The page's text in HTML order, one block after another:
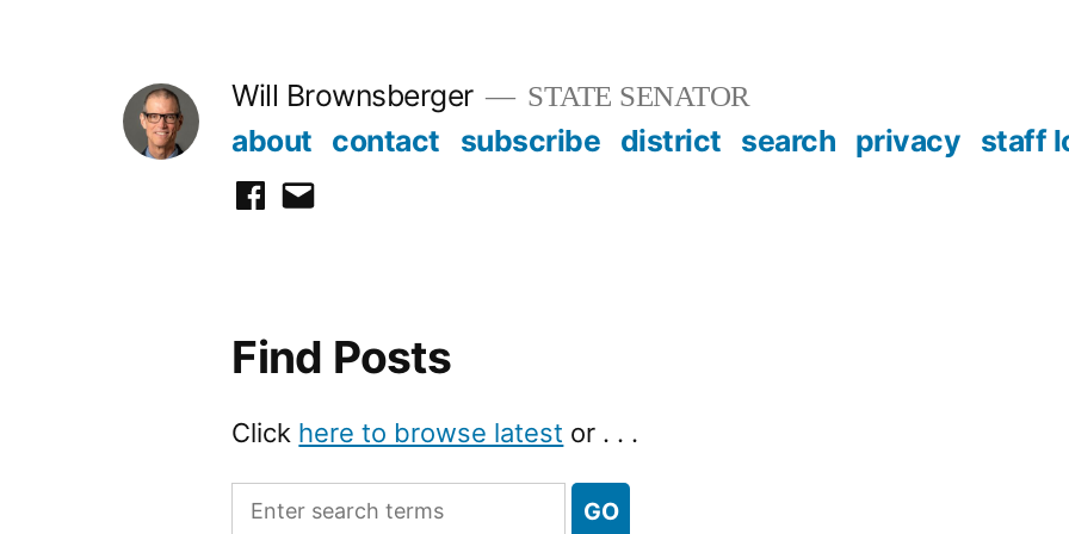
Will Brownsberger STATE SENATOR
about contact subscribe district search privacy staff
facebook
email
Find Posts
Click here to browse latest or . . .
GO